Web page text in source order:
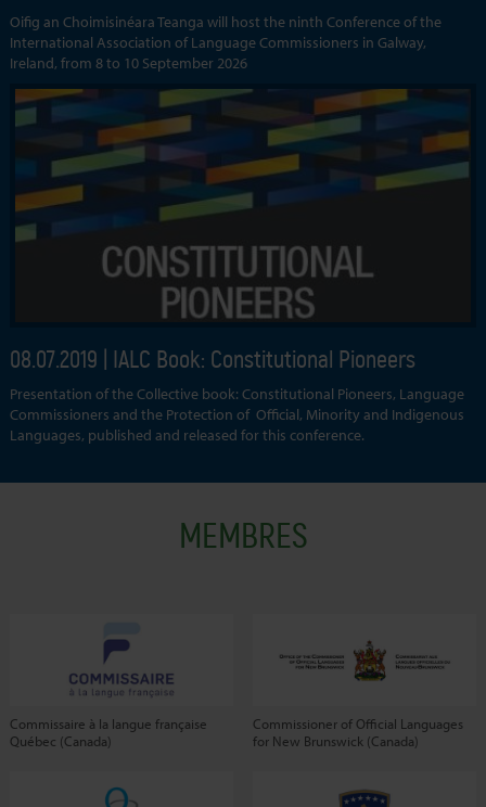
Oifig an Choimisinéara Teanga will host the ninth Conference of the
International Association of Language Commissioners in Galway,
Ireland, from 8 to 10 September 2026
08.07.2019 | IALC Book: Constitutional Pioneers
Presentation of the Collective book: Constitutional Pioneers, Language
Commissioners and the Protection of Official, Minority and Indigenous
Languages, published and released for this conference.
MEMBRES
Commissaire à la langue française
Québec (Canada)
Commissioner of Official Languages
for New Brunswick (Canada)